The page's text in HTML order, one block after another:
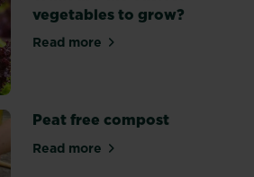
vegetables to grow?
Read moreabout What are the
Peat free compost
Read moreabout Peat free compost